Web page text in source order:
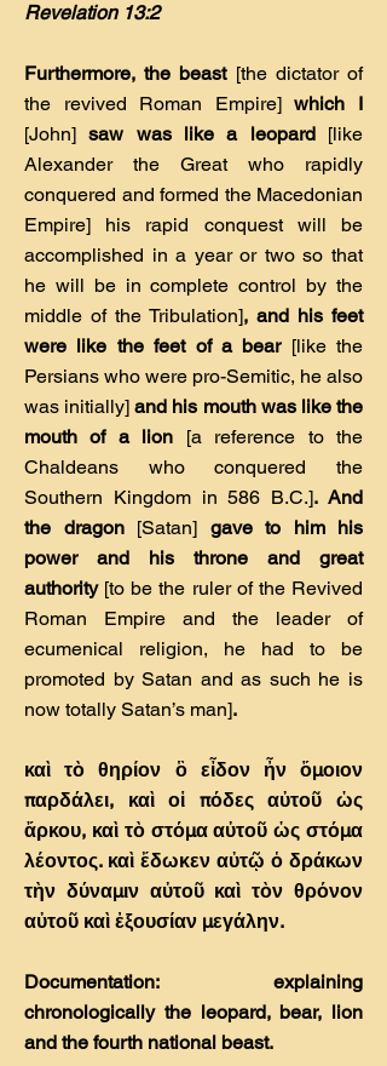
Revelation 13:2
Furthermore, the beast [the dictator of
the revived Roman Empire]which I
[John]saw was like a leopard [like
Alexander the Great who rapidly
conquered and formed the Macedonian
Empire] his rapid conquest will be
accomplished in a year or two so that
he will be in complete control by the
middle of the Tribulation], and his feet
were like the feet of a bear[like the
Persians who were pro-Semitic, he also
was initially]and his mouth was like the
mouth of a lion [a reference to the
Chaldeans who conquered the
Southern Kingdom in 586 B.C.]. And
the dragon[Satan] gave to him his
power and his throne and great
authority [to be the ruler of the Revived
Roman Empire and the leader of
ecumenical religion, he had to be
promoted by Satan and as such he is
now totally Satan’s man].
καὶ τὸ θηρίον ὃ εἶδον ἦν ὅµοιον
παρδάλει, καὶ οἱ πόδες αὐτοῦ ὡς
ἄρκου, καὶ τὸ στόµα αὐτοῦ ὡς στόµα
λέοντος. καὶ ἔδωκεν αὐτῷ ὁ δράκων
τὴν δύναµιν αὐτοῦ καὶ τὸν θρόνον
αὐτοῦ καὶ ἐξουσίαν µεγάλην.
Documentation: explaining
chronologically the leopard, bear, lion
and the fourth national beast.